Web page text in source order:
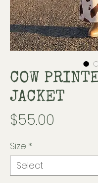
COW
JACKET
$55.00
Size *